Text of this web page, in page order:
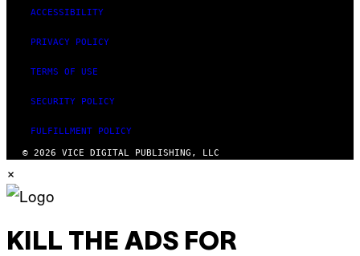
ACCESSIBILITY
PRIVACY POLICY
TERMS OF USE
SECURITY POLICY
FULFILLMENT POLICY
© 2026 VICE DIGITAL PUBLISHING, LLC
×
KILL THE ADS FOR